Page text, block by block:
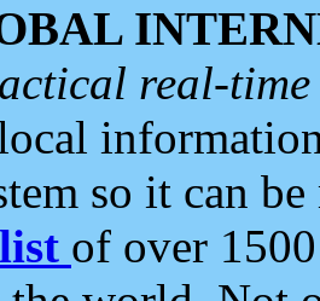
real-
so it can
of over